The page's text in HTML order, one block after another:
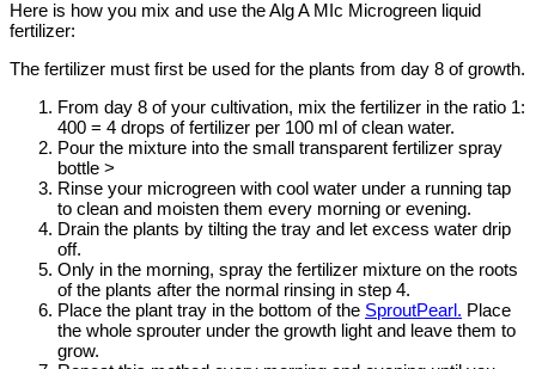
Here is how you mix and use the Alg A MIc Microgreen liquid
fertilizer:
The fertilizer must first be used for the plants from day 8 of growth.
From day 8 of your cultivation, mix the fertilizer in the ratio 1:
400 = 4 drops of fertilizer per 100 ml of clean water.
Pour the mixture into the small transparent fertilizer spray
bottle >
Rinse your microgreen with cool water under a running tap
to clean and moisten them every morning or evening.
Drain the plants by tilting the tray and let excess water drip
off.
Only in the morning, spray the fertilizer mixture on the roots
of the plants after the normal rinsing in step 4.
Place the plant tray in the bottom of the SproutPearl. Place
the whole sprouter under the growth light and leave them to
grow.